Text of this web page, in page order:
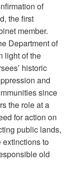
of
the first
member.
Department of
light of the
historic
and
since
the role at a
for action on
public lands,
extinctions to
old